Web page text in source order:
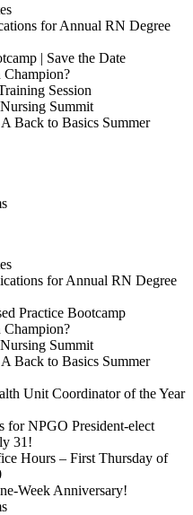
for Annual RN Degree
| Save the Date
Session
Summit
Back to Basics Summer
for Annual RN Degree
Practice Bootcamp
Summit
Back to Basics Summer
Unit Coordinator of the Year
for NPGO President-elect
31!
Hours – First Thursday of
Week Anniversary!